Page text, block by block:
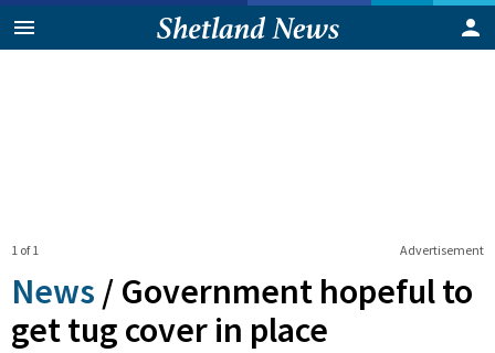
Advertisement
1 of 1
News / Government hopeful to
get tug cover in place